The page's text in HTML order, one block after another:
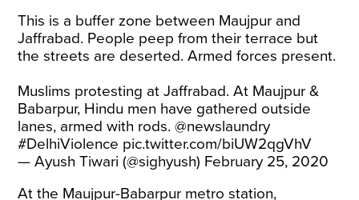
This is a buffer zone between Maujpur and
Jaffrabad. People peep from their terrace but
the streets are deserted. Armed forces present.
Muslims protesting at Jaffrabad. At Maujpur &
Babarpur, Hindu men have gathered outside
lanes, armed with rods.@newslaundry
#DelhiViolence pic.twitter.com/biUW2qgVhV
— Ayush Tiwari (@sighyush) February 25, 2020
At the Maujpur-Babarpur metro station,